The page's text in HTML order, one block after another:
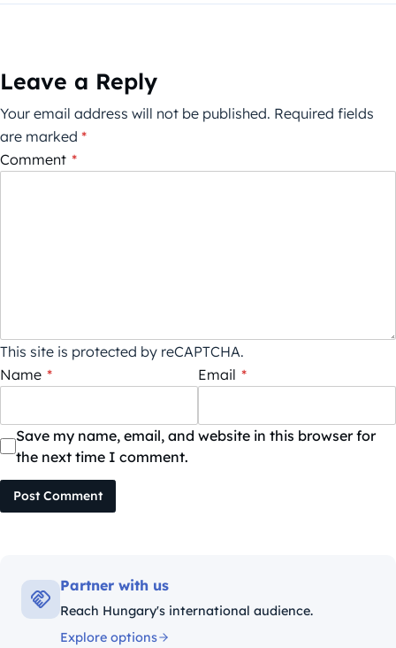
Leave a Reply
Your email address will not be published. Required fields
are marked *
Comment *
This site is protected by reCAPTCHA.
Name * Email *
Save my name, email, and website in this browser for
the next time I comment.
Post Comment
Partner with us
Reach Hungary's international audience.
Explore options